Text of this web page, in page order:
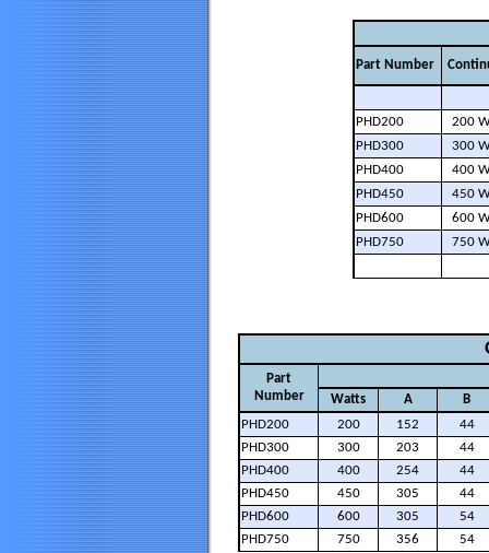
Part Number
PHD200
200
PHD300
300
PHD400
400
PHD450
450
PHD600
600
PHD750
750
Part
Number
Watts A
B
PHD200
200 152
44
PHD300
300 203
44
PHD400
400 254
44
PHD450
450 305
44
PHD600
600 305
54
PHD750
750 356 54